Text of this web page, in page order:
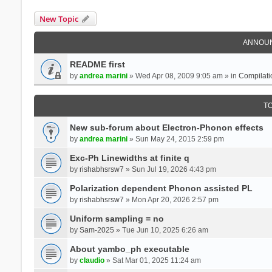
New Topic
README first
by andrea marini» Wed Apr 08, 2009 9:05 am » in
New sub-forum about Electron-Phonon effects
by andrea marini» Sun May 24, 2015 2:59 pm
Exc-Ph Linewidths at finite q
by rishabhsrsw7 » Sun Jul 19, 2026 4:43 pm
Polarization dependent Phonon assisted PL
by rishabhsrsw7 » Mon Apr 20, 2026 2:57 pm
Uniform sampling = no
by Sam-2025 » Tue Jun 10, 2025 6:26 am
About yambo_ph executable
by claudio» Sat Mar 01, 2025 11:24 am